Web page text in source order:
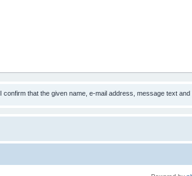
I confirm that the given name, e-mail address, message text